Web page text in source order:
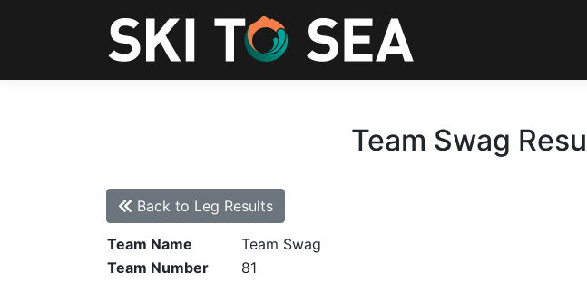
Team Swag
Back to Leg Results
Team Name
Team Swag
Team Number
81